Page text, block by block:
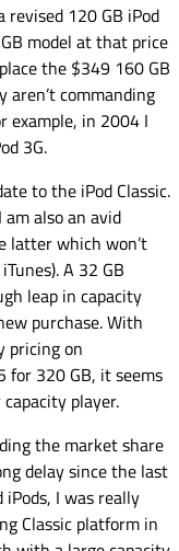
120 GB iPod
model at that price
the $349 160 GB
aren’t commanding
example, in 2004 I
3G.
to the iPod Classic.
also an avid
latter which won’t
A 32 GB
leap in capacity
purchase. With
pricing on
for 320 GB, it seems
player.
the market share
delay since the last
I was really
Classic platform in